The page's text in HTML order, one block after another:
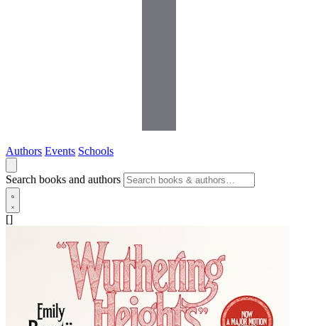
Authors Events Schools
Search books and authors
[]